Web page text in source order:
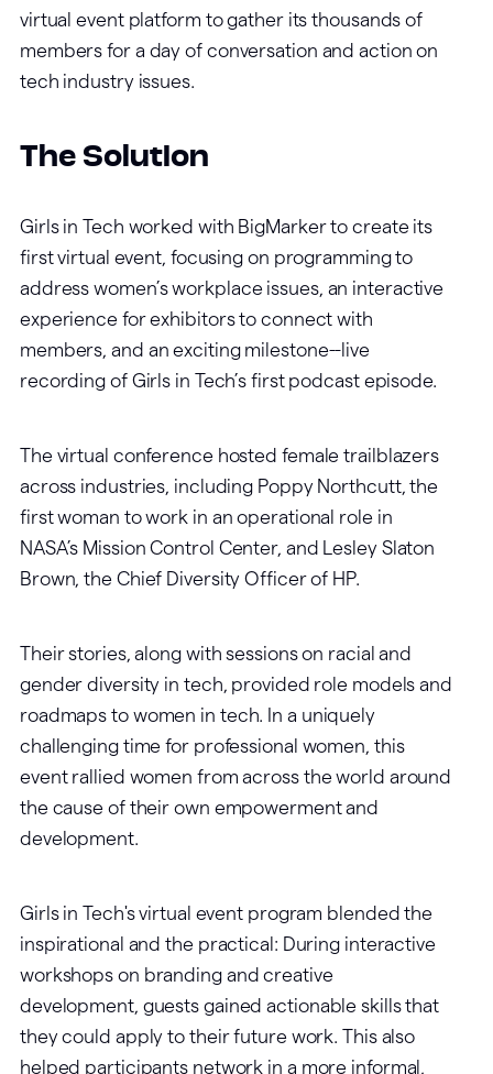
virtual event platform to gather its thousands of
members for a day of conversation and action on
tech industry issues.
The Solution
Girls in Tech worked with BigMarker to create its
first virtual event, focusing on programming to
address women’s workplace issues, an interactive
experience for exhibitors to connect with
members, and an exciting milestone--live
recording of Girls in Tech’s first podcast episode.
The virtual conference hosted female trailblazers
across industries, including Poppy Northcutt, the
first woman to work in an operational role in
NASA’s Mission Control Center, and Lesley Slaton
Brown, the Chief Diversity Officer of HP.
Their stories, along with sessions on racial and
gender diversity in tech, provided role models and
roadmaps to women in tech. In a uniquely
challenging time for professional women, this
event rallied women from across the world around
the cause of their own empowerment and
development.
Girls in Tech's virtual event program blended the
inspirational and the practical: During interactive
workshops on branding and creative
development, guests gained actionable skills that
they could apply to their future work. This also
helped participants network in a more informal,